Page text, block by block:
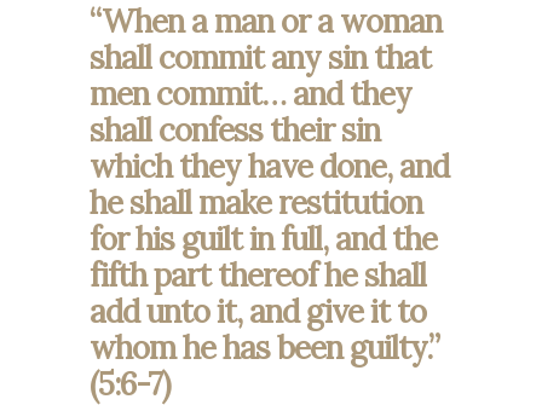
“When a man or a woman
shall commit any sin that
men commit… and they
shall confess their sin
which they have done, and
he shall make restitution
for his guilt in full, and the
fifth part thereof he shall
add unto it, and give it to
whom he has been guilty.”
(5:6-7)